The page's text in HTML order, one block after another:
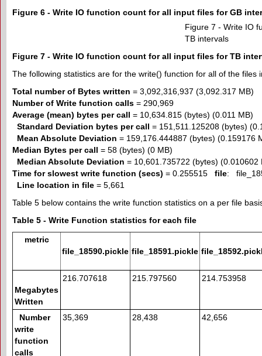
Figure 6 - Write IO function count for all input files for GB
Figure 7 - Write IO
TB intervals
Figure 7 - Write IO function count for all input files for TB
The following statistics are for the write() function for all of the files
Total number of Bytes written = 3,092,316,937 (3,092.317 MB)
Number of Write function calls = 290,969
Average (mean) bytes per call = 10,634.815 (bytes) (0.011 MB)
Standard Deviation bytes per call = 151,511.125208 (bytes)
Mean Absolute Deviation = 159,176.444887 (bytes) (0.159176
Median Bytes per call = 58 (bytes) (0 MB)
Median Absolute Deviation = 10,601.735722 (bytes) (0.010602
Time for slowest write function (secs) = 0.255515 file:
Line location in file = 5,661
Table 5 below contains the write function statistics on a per file
Table 5 - Write Function statistics for each file
metric
file_18590.pickle file_18591.pickle
Megabytes
Written
216.707618 215.797560 214.753958
Number
write
function
calls
35,369 28,438 42,656